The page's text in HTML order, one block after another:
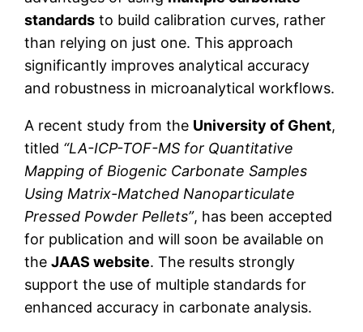
standards to build calibration curves, rather
than relying on just one. This approach
significantly improves analytical accuracy
and robustness in microanalytical workflows.
A recent study from the University of Ghent,
titled “LA-ICP-TOF-MS for Quantitative
Mapping of Biogenic Carbonate Samples
Using Matrix-Matched Nanoparticulate
Pressed Powder Pellets”, has been accepted
for publication and will soon be available on
theJAAS website. The results strongly
support the use of multiple standards for
enhanced accuracy in carbonate analysis.